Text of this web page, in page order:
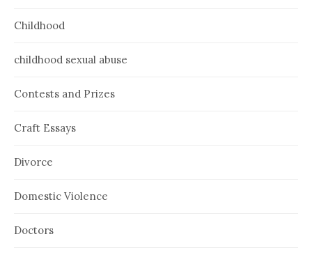
Childhood
childhood sexual abuse
Contests and Prizes
Craft Essays
Divorce
Domestic Violence
Doctors